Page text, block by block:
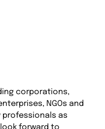
corporations,
NGOs and
as